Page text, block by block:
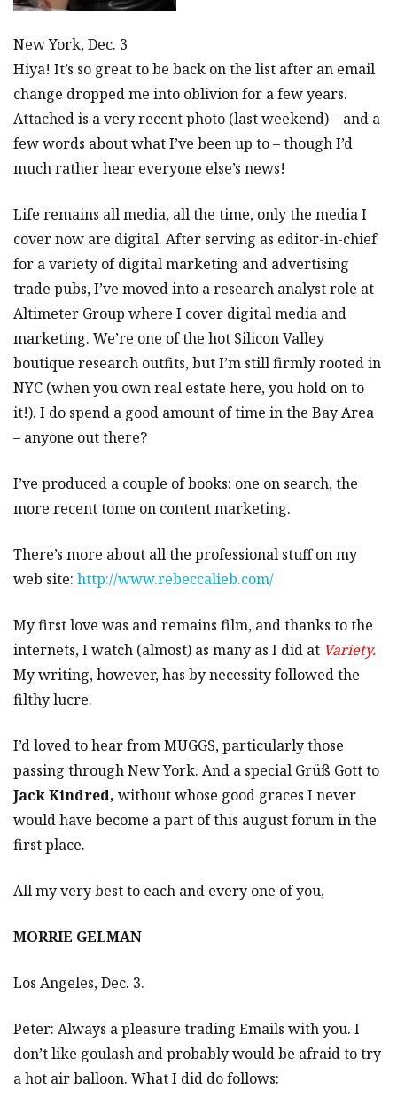
New York, Dec. 3
Hiya! It’s so great to be back on the list after an email
change dropped me into oblivion for a few years.
Attached is a very recent photo (last weekend) – and a
few words about what I’ve been up to – though I’d
much rather hear everyone else’s news!
Life remains all media, all the time, only the media I
cover now are digital. After serving as editor-in-chief
for a variety of digital marketing and advertising
trade pubs, I’ve moved into a research analyst role at
Altimeter Group where I cover digital media and
marketing. We’re one of the hot Silicon Valley
boutique research outfits, but I’m still firmly rooted in
NYC (when you own real estate here, you hold on to
it!). I do spend a good amount of time in the Bay Area
– anyone out there?
I’ve produced a couple of books: one on search, the
more recent tome on content marketing.
There’s more about all the professional stuff on my
web site: http://www.rebeccalieb.com/
My first love was and remains film, and thanks to the
internets, I watch (almost) as many as I did at Variety.
My writing, however, has by necessity followed the
filthy lucre.
I’d loved to hear from MUGGS, particularly those
passing through New York. And a special Grüß Gott to
Jack Kindred, without whose good graces I never
would have become a part of this august forum in the
first place.
All my very best to each and every one of you,
MORRIE GELMAN
Los Angeles, Dec. 3.
Peter: Always a pleasure trading Emails with you. I
don’t like goulash and probably would be afraid to try
a hot air balloon. What I did do follows: